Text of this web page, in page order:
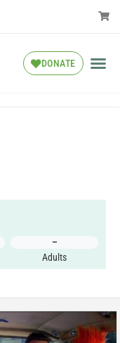
DONATE
–
Adults